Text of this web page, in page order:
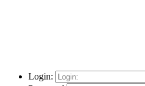
Login: